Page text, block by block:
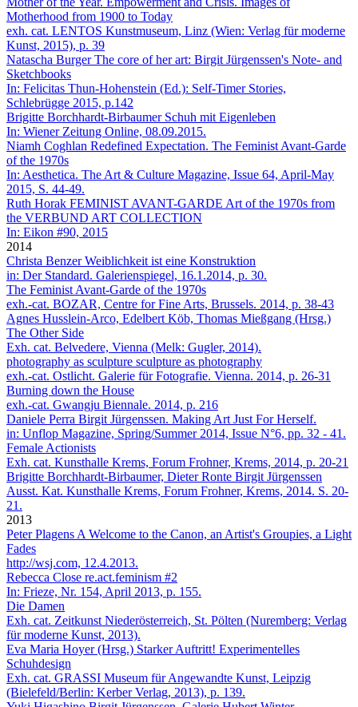
Motherhood from 1900 to Today
exh. cat. LENTOS Kunstmuseum, Linz (Wien: Verlag für moderne
Kunst, 2015), p. 39
Natascha BurgerThe core of her art: Birgit Jürgenssen's Note- and
Sketchbooks
In: Felicitas Thun-Hohenstein (Ed.): Self-Timer Stories,
Schlebrügge 2015, p.142
Brigitte Borchhardt-Birbaumer Schuh mit Eigenleben
In: Wiener Zeitung Online, 08.09.2015.
Niamh Coghlan Redefined Expectation. The Feminist Avant-Garde
of the 1970s
In: Aesthetica. The Art & Culture Magazine, Issue 64, April-May
2015, S. 44-49.
Ruth Horak FEMINIST AVANT-GARDE Art of the 1970s from
the VERBUND ART COLLECTION
In: Eikon #90, 2015
2014
Christa BenzerWeiblichkeit ist eine Konstruktion
in: Der Standard. Galerienspiegel, 16.1.2014, p. 30.
The Feminist Avant-Garde of the 1970s
exh.-cat. BOZAR, Centre for Fine Arts, Brussels. 2014, p. 38-43
Agnes Husslein-Arco, Edelbert Köb, Thomas Mießgang (Hrsg.)
The Other Side
Exh. cat. Belvedere, Vienna (Melk: Gugler, 2014).
photography as sculpture sculpture as photography
exh.-cat. Ostlicht. Galerie für Fotografie. Vienna. 2014, p. 26-31
Burning down the House
exh.-cat. Gwangju Biennale. 2014, p. 216
Daniele Perra Birgit Jürgenssen. Making Art Just For Herself.
in: Unflop Magazine, Spring/Summer 2014, Issue N°6, pp. 32 - 41.
Female Actionists
Exh. cat. Kunsthalle Krems, Forum Frohner, Krems, 2014, p. 20-21
Brigitte Borchhardt-Birbaumer, Dieter Ronte Birgit Jürgenssen
Ausst. Kat. Kunst­halle Krems, Forum Frohner, Krems, 2014. S. 20-
21.
2013
Peter Plagens A Welcome to the Canon, an Artist's Groupies, a Light
Fades
http://wsj.com, 12.4.2013.
Rebecca Close re.act.feminism #2
In: Frieze, Nr. 154, April 2013, p. 155.
Die Damen
Exh. cat. Zeitkunst Niederösterreich, St. Pölten (Nuremberg: Verlag
für moderne Kunst, 2013).
Eva Maria Hoyer (Hrsg.) Starker Auftritt! Experimentelles
Schuhdesign
Exh. cat. GRASSI Museum für Angewandte Kunst, Leipzig
(Bielefeld/Berlin: Kerber Verlag, 2013), p. 139.